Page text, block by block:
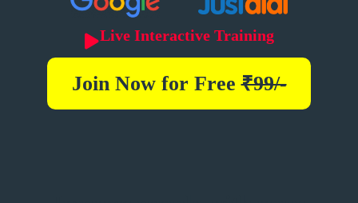
Live Interactive Training
Join Now for Free ₹99/-